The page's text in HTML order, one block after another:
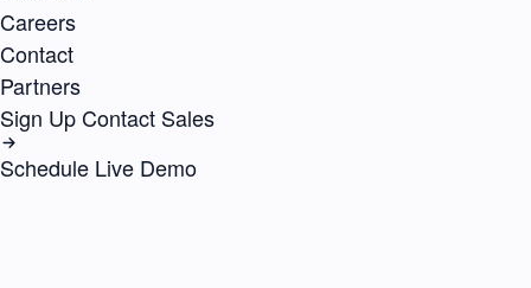
Careers
Contact
Partners
Sign UpContact Sales
Schedule Live Demo